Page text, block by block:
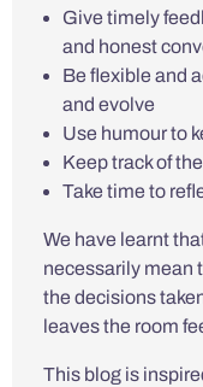
Give timely
and honest
Be flexible and
and evolve
Use humour to
Keep track of
Take time to
We have learnt
necessarily mean
the decisions
leaves the room
This blog is